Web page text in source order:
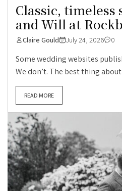
Classic,
and Will at
Claire Gould July 24, 2026 0
Some wedding websites
We don’t. The best thing
READ MORE